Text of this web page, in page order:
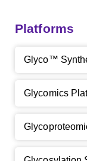
Platforms
Glyco™
Glycomics